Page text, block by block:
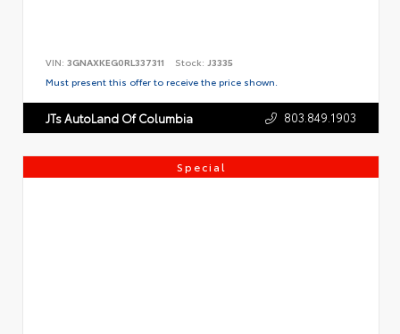
VIN: 3GNAXKEG0RL337311 Stock: J3335
Must present this offer to receive the price shown.
JTs AutoLand Of Columbia 803.849.1903
Special